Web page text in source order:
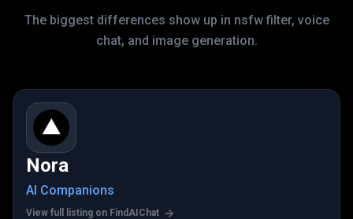
The biggest differences show up in nsfw filter, voice
chat, and image generation.
Nora
AI Companions
View full listing on FindAIChat